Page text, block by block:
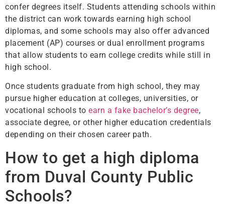
confer degrees itself. Students attending schools within
the district can work towards earning high school
diplomas, and some schools may also offer advanced
placement (AP) courses or dual enrollment programs
that allow students to earn college credits while still in
high school.
Once students graduate from high school, they may
pursue higher education at colleges, universities, or
vocational schools to earn a fake bachelor’s degree,
associate degree, or other higher education credentials
depending on their chosen career path.
How to get a high diploma
from Duval County Public
Schools?